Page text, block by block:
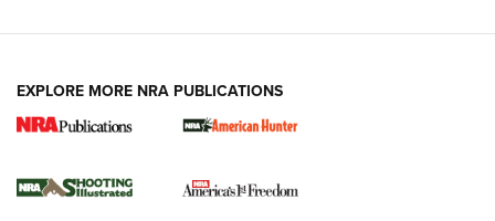
New for 2026: KJI K950 Tripod and Titan
The NRA
EXPLORE MORE NRA PUBLICATIONS